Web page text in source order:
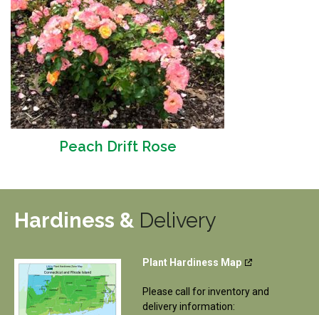
Peach Drift Rose
Hardiness & Delivery
Plant Hardiness Map
Please call for inventory and
delivery information: